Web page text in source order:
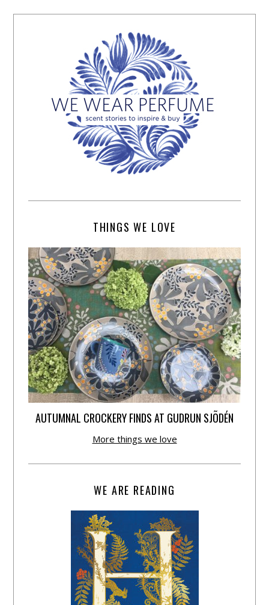
THINGS WE LOVE
AUTUMNAL CROCKERY FINDS AT GUDRUN SJÕDÉN
More things we love
WE ARE READING